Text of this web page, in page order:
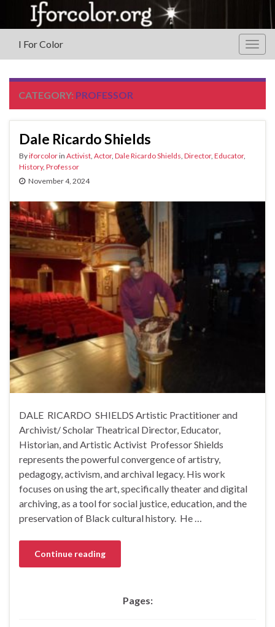
I For Color
CATEGORY: PROFESSOR
Dale Ricardo Shields
Byiforcolorin Activist Actor, Dale Ricardo Shields Director, Educator,
History, Professor
November 4, 2024
DALE RICARDO SHIELDS Artistic Practitioner and
Archivist/ Scholar Theatrical Director, Educator,
Historian, and Artistic Activist Professor Shields
represents the powerful convergence of artistry,
pedagogy, activism, and archival legacy. His work
focuses on using the art, specifically theater and digital
archiving, as a tool for social justice, education, and the
preservation of Black cultural history. He …
Continue reading
Pages: